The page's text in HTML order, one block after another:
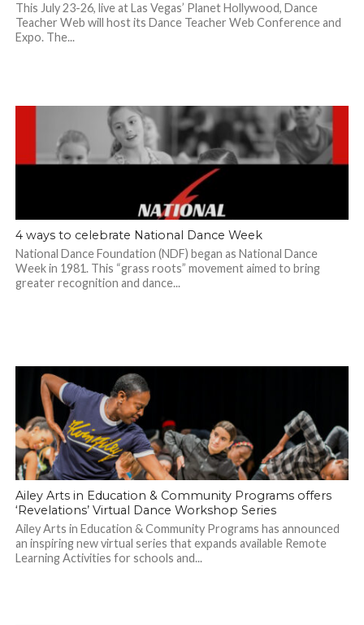
This July 23-26, live at Las Vegas’ Planet Hollywood, Dance
Teacher Web will host its Dance Teacher Web Conference and
Expo. The...
4 ways to celebrate National Dance Week
National Dance Foundation (NDF) began as National Dance
Week in 1981. This “grass roots” movement aimed to bring
greater recognition and dance...
Ailey Arts in Education & Community Programs offers
‘Revelations’ Virtual Dance Workshop Series
Ailey Arts in Education & Community Programs has announced
an inspiring new virtual series that expands available Remote
Learning Activities for schools and...